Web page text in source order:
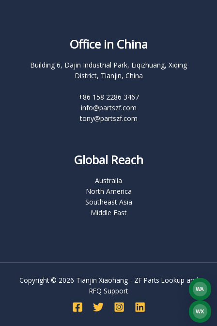
Office in China
Building 6, Dajin Industrial Park, Liqizhuang, Xiqing
District, Tianjin, China
+86 158 2286 3467
info@partszf.com
tony@partszf.com
Global Reach
Australia
North America
Southeast Asia
Middle East
Copyright © 2026 Tianjin Xiaohang - ZF Parts Lookup and
RFQ Support
WA
WX